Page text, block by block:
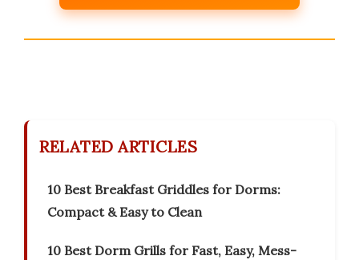
RELATED ARTICLES
10 Best Breakfast Griddles for Dorms:
Compact & Easy to Clean
10 Best Dorm Grills for Fast, Easy, Mess-